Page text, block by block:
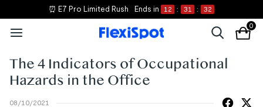
⏰ E7 Pro Limited Rush Ends in 12 : 31 : 32
0
The 4 Indicators of Occupational
Hazards in the Office
08/10/2021